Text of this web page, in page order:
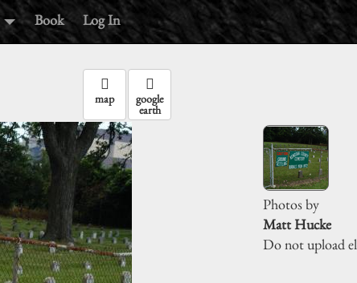
Book Log In
map google
earth
Photos by
Matt Hucke
Do not upload